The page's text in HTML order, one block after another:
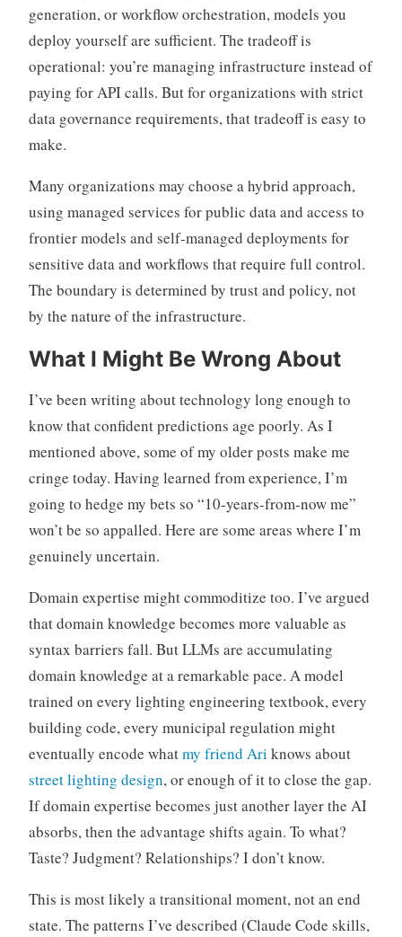
generation, or workflow orchestration, models you
deploy yourself are sufficient. The tradeoff is
operational: you’re managing infrastructure instead of
paying for API calls. But for organizations with strict
data governance requirements, that tradeoff is easy to
make.
Many organizations may choose a hybrid approach,
using managed services for public data and access to
frontier models and self-managed deployments for
sensitive data and workflows that require full control.
The boundary is determined by trust and policy, not
by the nature of the infrastructure.
What I Might Be Wrong About
I’ve been writing about technology long enough to
know that confident predictions age poorly. As I
mentioned above, some of my older posts make me
cringe today. Having learned from experience, I’m
going to hedge my bets so “10-years-from-now me”
won’t be so appalled. Here are some areas where I’m
genuinely uncertain.
Domain expertise might commoditize too. I’ve argued
that domain knowledge becomes more valuable as
syntax barriers fall. But LLMs are accumulating
domain knowledge at a remarkable pace. A model
trained on every lighting engineering textbook, every
building code, every municipal regulation might
eventually encode whatmy friend Ari knows about
street lighting design, or enough of it to close the gap.
If domain expertise becomes just another layer the AI
absorbs, then the advantage shifts again. To what?
Taste? Judgment? Relationships? I don’t know.
This is most likely a transitional moment, not an end
state. The patterns I’ve described (Claude Code skills,